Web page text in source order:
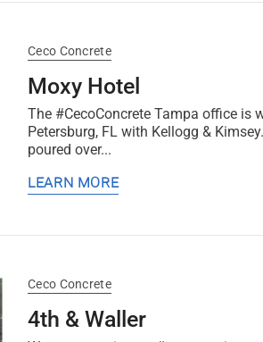
Ceco Concrete
Moxy Hotel
The #CecoConcrete Tampa office is
Petersburg, FL with Kellogg &
poured over...
LEARN MORE
Ceco Concrete
4th & Waller